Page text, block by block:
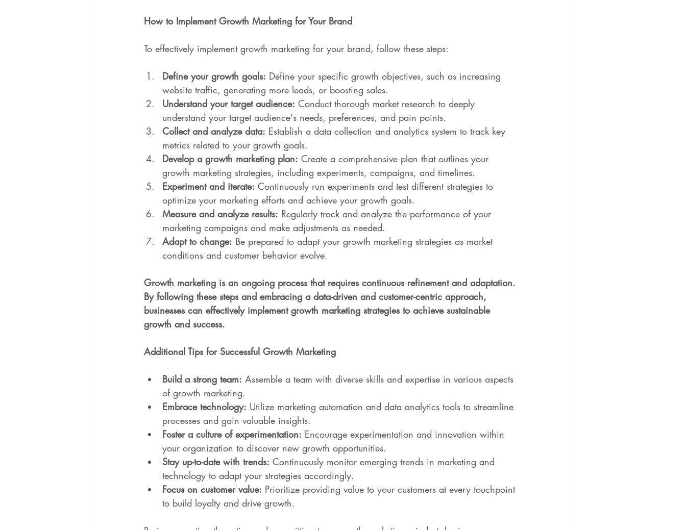
How to Implement Growth Marketing for Your Brand
To effectively implement growth marketing for your brand, follow these steps:
Define your growth goals: Define your specific growth objectives, such as increasing
website traffic, generating more leads, or boosting sales.
Understand your target audience: Conduct thorough market research to deeply
understand your target audience's needs, preferences, and pain points.
Collect and analyze data: Establish a data collection and analytics system to track key
metrics related to your growth goals.
Develop a growth marketing plan: Create a comprehensive plan that outlines your
growth marketing strategies, including experiments, campaigns, and timelines.
Experiment and iterate: Continuously run experiments and test different strategies to
optimize your marketing efforts and achieve your growth goals.
Measure and analyze results: Regularly track and analyze the performance of your
marketing campaigns and make adjustments as needed.
Adapt to change: Be prepared to adapt your growth marketing strategies as market
conditions and customer behavior evolve.
Growth marketing is an ongoing process that requires continuous refinement and adaptation.
By following these steps and embracing a data-driven and customer-centric approach,
businesses can effectively implement growth marketing strategies to achieve sustainable
growth and success.
Additional Tips for Successful Growth Marketing
Build a strong team: Assemble a team with diverse skills and expertise in various aspects
of growth marketing.
Embrace technology: Utilize marketing automation and data analytics tools to streamline
processes and gain valuable insights.
Foster a culture of experimentation: Encourage experimentation and innovation within
your organization to discover new growth opportunities.
Stay up-to-date with trends: Continuously monitor emerging trends in marketing and
technology to adapt your strategies accordingly.
Focus on customer value: Prioritize providing value to your customers at every touchpoint
to build loyalty and drive growth.